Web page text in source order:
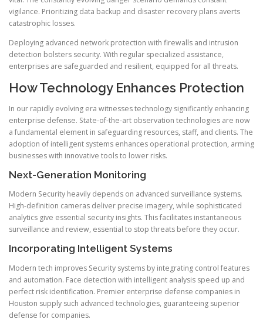
vigilance. Prioritizing data backup and disaster recovery plans averts
catastrophic losses.
Deploying advanced network protection with firewalls and intrusion
detection bolsters security. With regular specialized assistance,
enterprises are safeguarded and resilient, equipped for all threats.
How Technology Enhances Protection
In our rapidly evolving era witnesses technology significantly enhancing
enterprise defense. State-of-the-art observation technologies are now
a fundamental element in safeguarding resources, staff, and clients. The
adoption of intelligent systems enhances operational protection, arming
businesses with innovative tools to lower risks.
Next-Generation Monitoring
Modern Security heavily depends on advanced surveillance systems.
High-definition cameras deliver precise imagery, while sophisticated
analytics give essential security insights. This facilitates instantaneous
surveillance and review, essential to stop threats before they occur.
Incorporating Intelligent Systems
Modern tech improves Security systems by integrating control features
and automation. Face detection with intelligent analysis speed up and
perfect risk identification. Premier enterprise defense companies in
Houston supply such advanced technologies, guaranteeing superior
defense for companies.